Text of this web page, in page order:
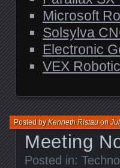
Microsoft
Solsylva
Electronic
VEX
Meeting
Posted byKenneth Ristauon
Posted in: